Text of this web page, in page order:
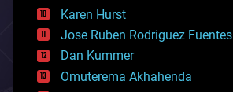
complex systems
computing
cosmology
counterterrorism
cryonics
cryptocurrencies
Karen Hurst
Jose Ruben Rodriguez Fuentes
Dan Kummer
Omuterema Akhahenda